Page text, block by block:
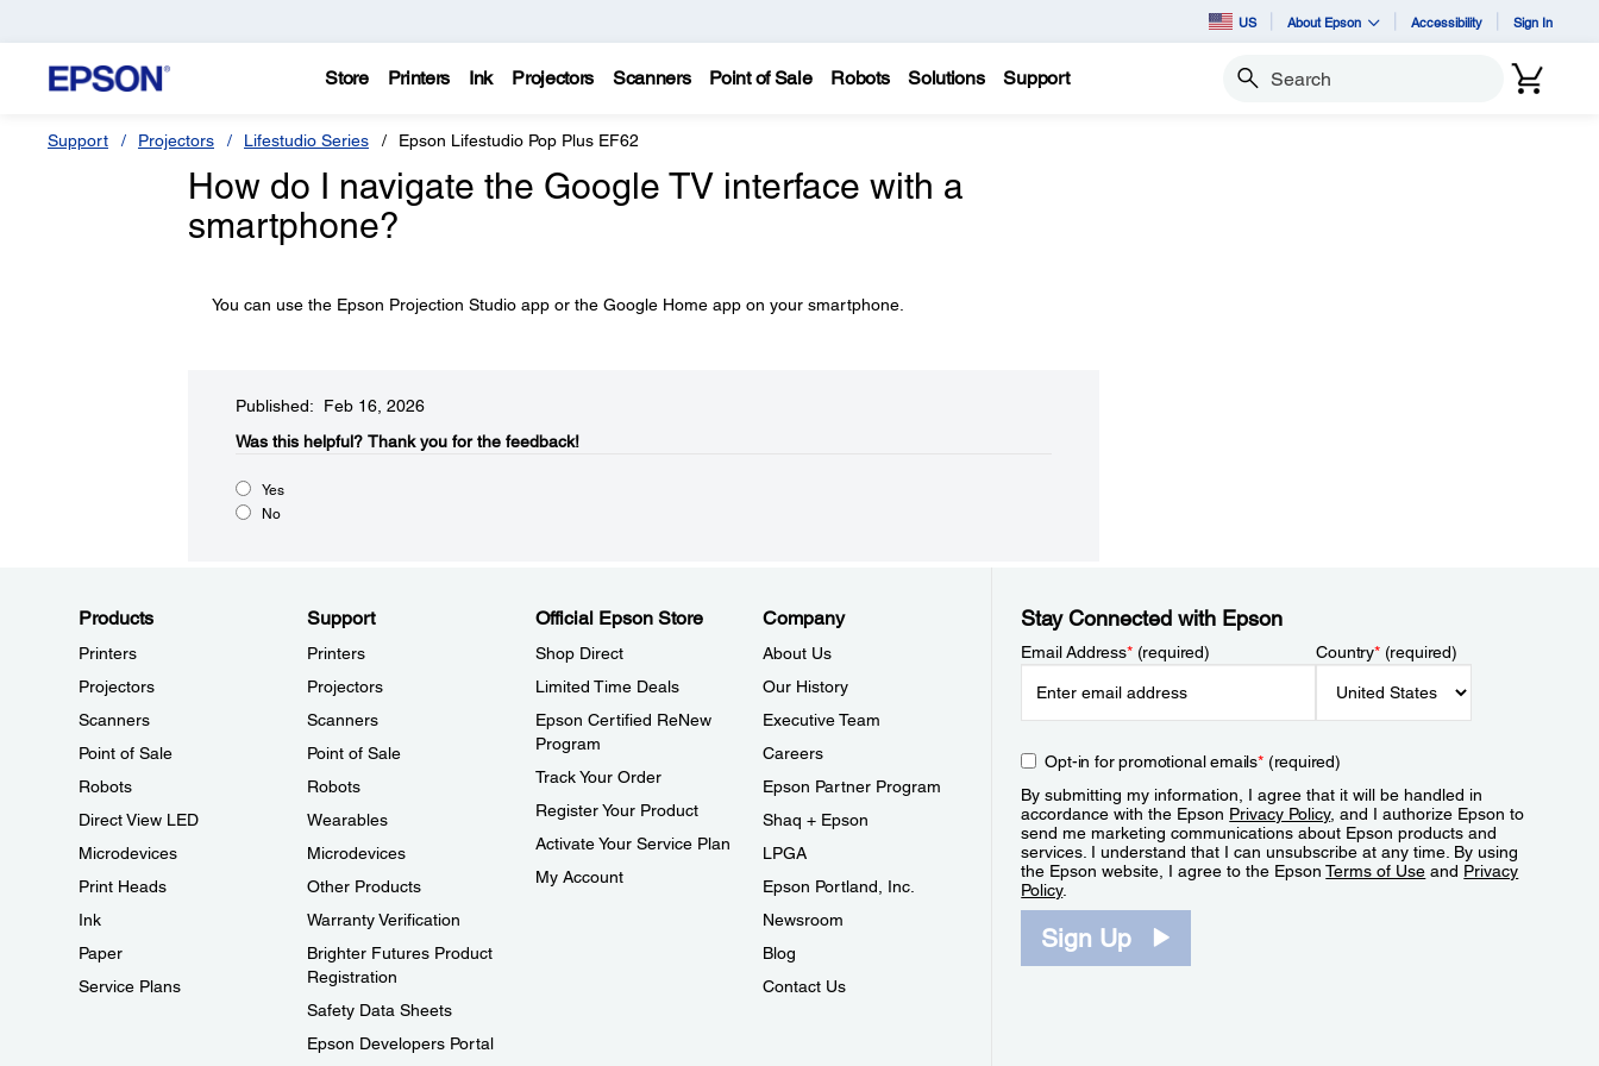
US About Epson Accessibility Sign In
Store Printers Ink Projectors Scanners Point of Sale Robots Solutions Support Search
Support Projectors Lifestudio Series Epson Lifestudio Pop Plus EF62
How do I navigate the Google TV interface with a
smartphone?
You can use the Epson Projection Studio app or the Google Home app on your smartphone.
Published: Feb 16, 2026
Was this helpful?​ Thank you for the feedback!
Yes
No
Products
Printers
Projectors
Scanners
Point of Sale
Robots
Direct View LED
Microdevices
Print Heads
Ink
Paper
Service Plans
Support
Printers
Projectors
Scanners
Point of Sale
Robots
Wearables
Microdevices
Other Products
Warranty Verification
Brighter Futures Product
Registration
Safety Data Sheets
Epson Developers Portal
Official Epson Store
Shop Direct
Limited Time Deals
Epson Certified ReNew
Program
Track Your Order
Register Your Product
Activate Your Service Plan
My Account
Company
About Us
Our History
Executive Team
Careers
Epson Partner Program
Shaq + Epson
LPGA
Epson Portland, Inc.
Newsroom
Blog
Contact Us
Stay Connected with Epson
Email Address*(required) Country*(required)
Opt-in for promotional emails*(required)
By submitting my information, I agree that it will be handled in
accordance with the Epson Privacy Policy, and I authorize Epson to
send me marketing communications about Epson products and
services. I understand that I can unsubscribe at any time. By using
the Epson website, I agree to the EpsonTerms of Use and Privacy
Policy.
Sign Up